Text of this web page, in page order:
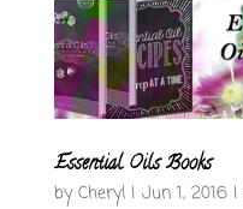
Essential Oils Books
byCheryl| Jun 1, 2016|